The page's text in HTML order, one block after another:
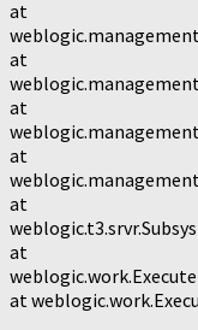
at
at
at
at
at
at
at